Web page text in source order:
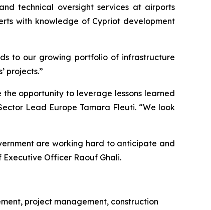
technical oversight services at airports
with knowledge of Cypriot development
to our growing portfolio of infrastructure
projects.”
opportunity to leverage lessons learned
Lead Europe Tamara Fleuti. “We look
are working hard to anticipate and
Executive Officer Raouf Ghali.
project management, construction